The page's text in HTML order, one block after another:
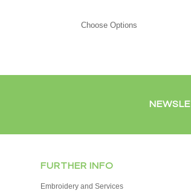
Choose Options
FURTHER INFO
Embroidery and Services